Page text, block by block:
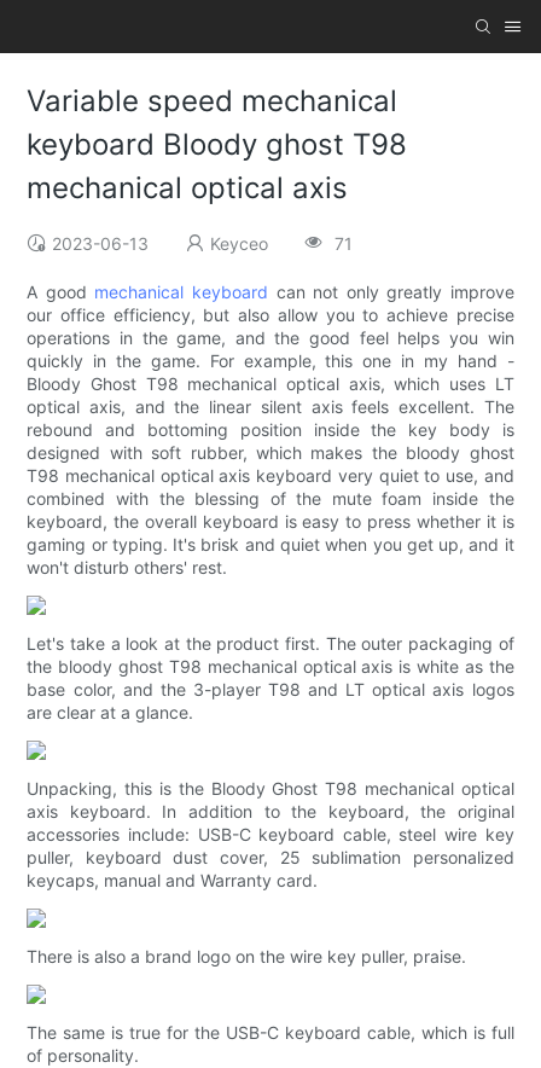
Variable speed mechanical
keyboard Bloody ghost T98
mechanical optical axis
2023-06-13 Keyceo 71
A good mechanical keyboard can not only greatly improve
our office efficiency, but also allow you to achieve precise
operations in the game, and the good feel helps you win
quickly in the game. For example, this one in my hand -
Bloody Ghost T98 mechanical optical axis, which uses LT
optical axis, and the linear silent axis feels excellent. The
rebound and bottoming position inside the key body is
designed with soft rubber, which makes the bloody ghost
T98 mechanical optical axis keyboard very quiet to use, and
combined with the blessing of the mute foam inside the
keyboard, the overall keyboard is easy to press whether it is
gaming or typing. It's brisk and quiet when you get up, and it
won't disturb others' rest.
Let's take a look at the product first. The outer packaging of
the bloody ghost T98 mechanical optical axis is white as the
base color, and the 3-player T98 and LT optical axis logos
are clear at a glance.
Unpacking, this is the Bloody Ghost T98 mechanical optical
axis keyboard. In addition to the keyboard, the original
accessories include: USB-C keyboard cable, steel wire key
puller, keyboard dust cover, 25 sublimation personalized
keycaps, manual and Warranty card.
There is also a brand logo on the wire key puller, praise.
The same is true for the USB-C keyboard cable, which is full
of personality.